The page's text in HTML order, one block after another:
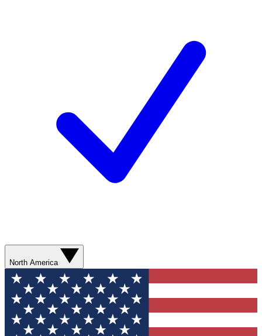
North America